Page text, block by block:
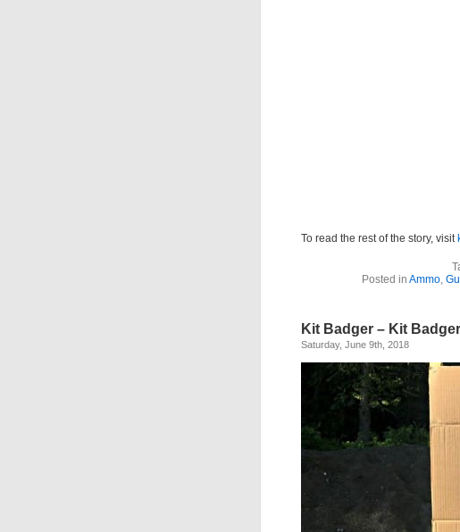
To read the rest of the story, visit
Posted in Ammo,
Kit Badger – Kit
Saturday, June 9th, 2018